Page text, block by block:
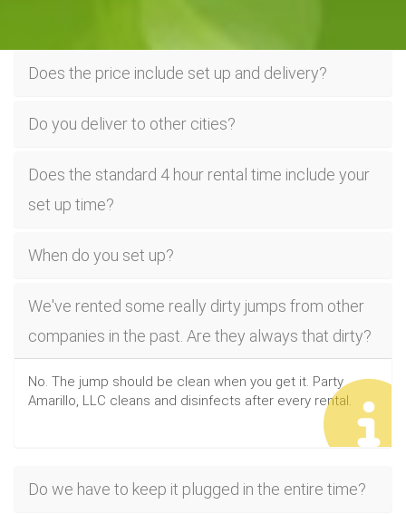
Does the price include set up and delivery?
Do you deliver to other cities?
Does the standard 4 hour rental time include your
set up time?
When do you set up?
We've rented some really dirty jumps from other
companies in the past. Are they always that dirty?
No. The jump should be clean when you get it. Party
Amarillo, LLC cleans and disinfects after every rental.
Do we have to keep it plugged in the entire time?